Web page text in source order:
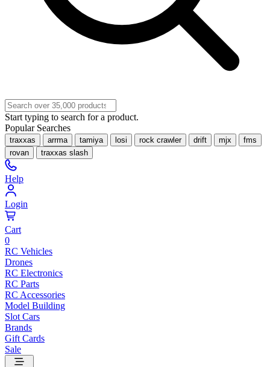
Start typing to search for a product.
Popular Searches
traxxas arrma tamiya losi rock crawler drift mjx
fms
rovan
traxxas slash
Help
Login
Cart
0
RC Vehicles
Drones
RC Electronics
RC Parts
RC Accessories
Model Building
Slot Cars
Brands
Gift Cards
Sale